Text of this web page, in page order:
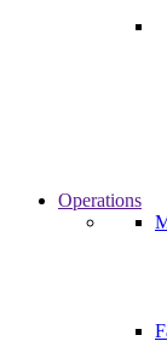
Operations